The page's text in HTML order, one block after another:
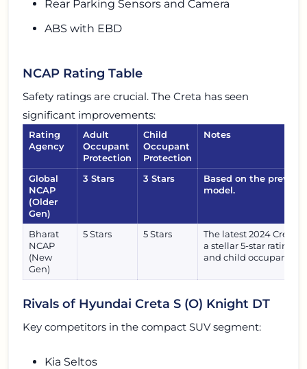
Rear Parking Sensors and Camera
ABS with EBD
NCAP Rating Table
Safety ratings are crucial. The Creta has seen
significant improvements:
Rating
Agency
Adult
Occupant
Protection
Child
Occupant
Protection
Notes
Global
NCAP
(Older
Gen)
3 Stars 3 Stars
Based on the
model.
Bharat
NCAP
(New
Gen)
5 Stars 5 Stars
The latest 2024 Creta
a stellar 5-star rating
and child occupants.
Rivals of Hyundai Creta S (O) Knight DT
Key competitors in the compact SUV segment:
Kia Seltos